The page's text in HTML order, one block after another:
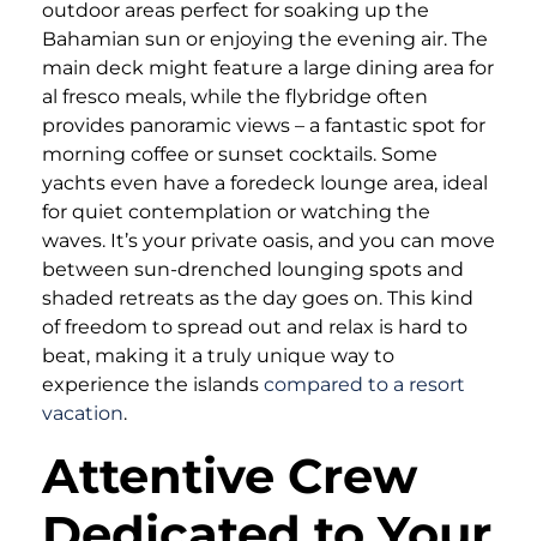
outdoor areas perfect for soaking up the
Bahamian sun or enjoying the evening air. The
main deck might feature a large dining area for
al fresco meals, while the flybridge often
provides panoramic views – a fantastic spot for
morning coffee or sunset cocktails. Some
yachts even have a foredeck lounge area, ideal
for quiet contemplation or watching the
waves. It’s your private oasis, and you can move
between sun-drenched lounging spots and
shaded retreats as the day goes on. This kind
of freedom to spread out and relax is hard to
beat, making it a truly unique way to
experience the islands compared to a resort
vacation.
Attentive Crew